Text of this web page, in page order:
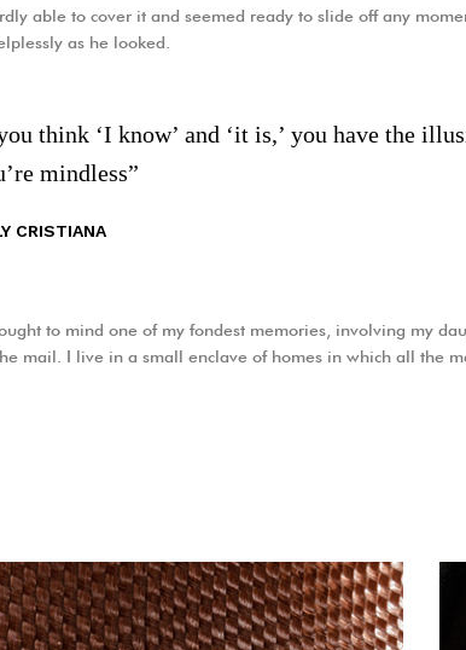
able to cover it and seemed ready to slide off any
as he looked.
think ‘I know’ and ‘it is,’ you have the
mindless”
CRISTIANA
to mind one of my fondest memories, involving my
mail. I live in a small enclave of homes in which all the